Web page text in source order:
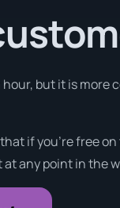
but it is more
if you’re free
any point in the